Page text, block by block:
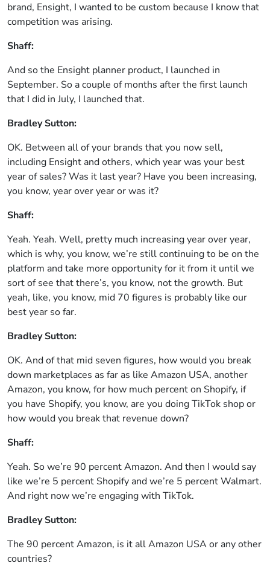
brand, Ensight, I wanted to be custom because I know that
competition was arising.
Shaff:
And so the Ensight planner product, I launched in
September. So a couple of months after the first launch
that I did in July, I launched that.
Bradley Sutton:
OK. Between all of your brands that you now sell,
including Ensight and others, which year was your best
year of sales? Was it last year? Have you been increasing,
you know, year over year or was it?
Shaff:
Yeah. Yeah. Well, pretty much increasing year over year,
which is why, you know, we’re still continuing to be on the
platform and take more opportunity for it from it until we
sort of see that there’s, you know, not the growth. But
yeah, like, you know, mid 70 figures is probably like our
best year so far.
Bradley Sutton:
OK. And of that mid seven figures, how would you break
down marketplaces as far as like Amazon USA, another
Amazon, you know, for how much percent on Shopify, if
you have Shopify, you know, are you doing TikTok shop or
how would you break that revenue down?
Shaff:
Yeah. So we’re 90 percent Amazon. And then I would say
like we’re 5 percent Shopify and we’re 5 percent Walmart.
And right now we’re engaging with TikTok.
Bradley Sutton:
The 90 percent Amazon, is it all Amazon USA or any other
countries?